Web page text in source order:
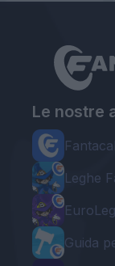
Le nostre
Leghe
Guida